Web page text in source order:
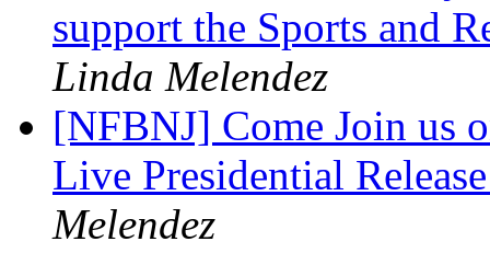
support the Sports and
Linda Melendez
[NFBNJ] Come Join us
Live Presidential
Melendez